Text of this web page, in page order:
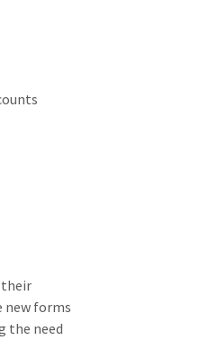
their
new forms
the need